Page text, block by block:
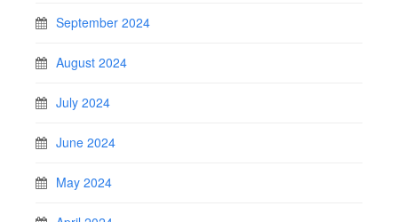
September 2024
August 2024
July 2024
June 2024
May 2024